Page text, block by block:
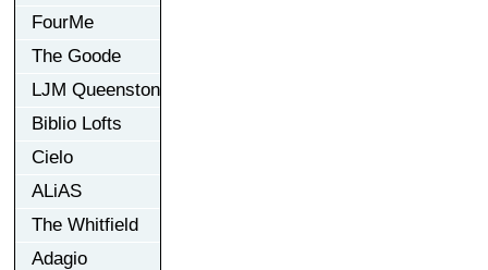
FourMe
The Goode
LJM Queenston
Biblio Lofts
Cielo
ALiAS
The Whitfield
Adagio